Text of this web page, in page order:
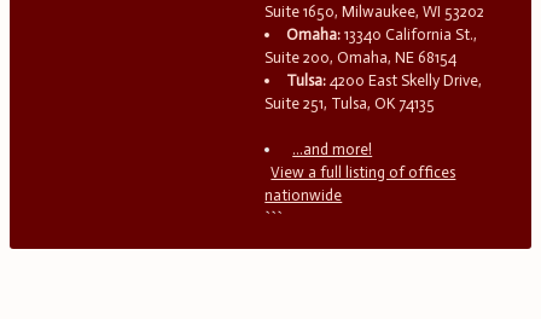
Suite 1650, Milwaukee, WI 53202
Omaha: 13340 California St.,
Suite 200, Omaha, NE 68154
Tulsa: 4200 East Skelly Drive,
Suite 251, Tulsa, OK 74135
...and more!
View a full listing of offices
nationwide
```